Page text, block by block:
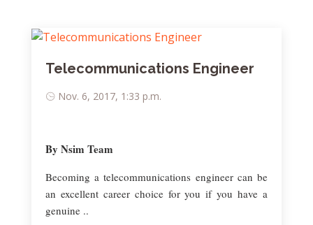
Telecommunications Engineer
Nov. 6, 2017, 1:33 p.m.
By Nsim Team
Becoming a telecommunications engineer can be
an excellent career choice for you if you have a
genuine ..